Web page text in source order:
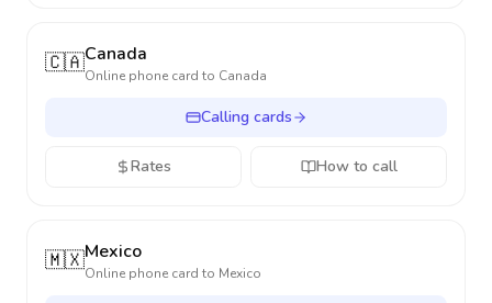
🇨🇦Canada
Online phone card to Canada
Calling cards
Rates How to call
🇲🇽Mexico
Online phone card to Mexico